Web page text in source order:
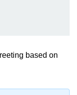
based on